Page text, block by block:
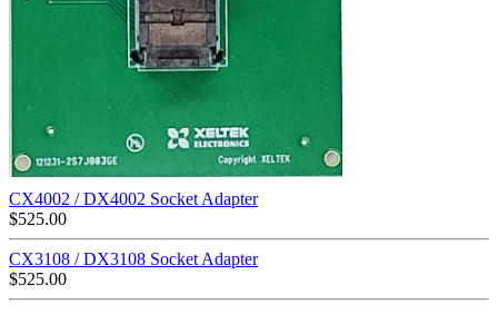
CX4002 / DX4002 Socket Adapter
$525.00
CX3108 / DX3108 Socket Adapter
$525.00